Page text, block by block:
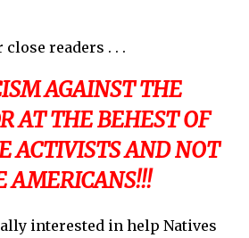
readers . . .
AGAINST THE
AT THE BEHEST OF
ACTIVISTS AND NOT
AMERICANS!!!
interested in help Natives